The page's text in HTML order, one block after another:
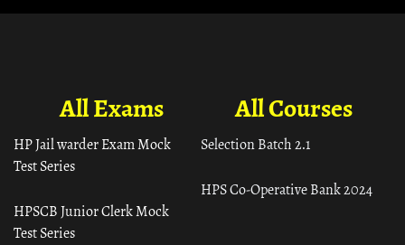
All Courses
Selection Batch 2.1
HPS Co-Operative Bank 2024
All Exams
HP Jail warder Exam Mock
Test Series
HPSCB Junior Clerk Mock
Test Series